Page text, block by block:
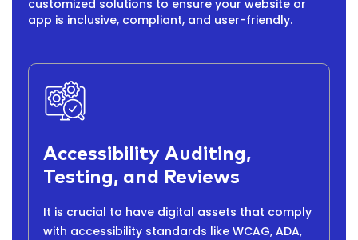
customized solutions to ensure your website or
app is inclusive, compliant, and user-friendly.
Accessibility Auditing,
Testing, and Reviews
It is crucial to have digital assets that comply
with accessibility standards like WCAG, ADA,